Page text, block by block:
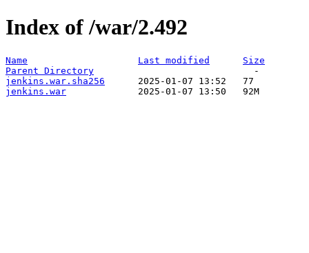
Index of /war/2.492
Name Last modified
Size
Parent Directory
jenkins.war.sha256
jenkins.war